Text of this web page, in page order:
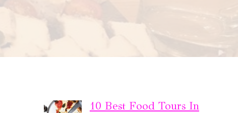
10 Best Food Tours In